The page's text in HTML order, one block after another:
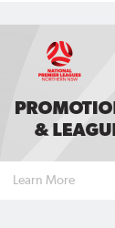
Learn More